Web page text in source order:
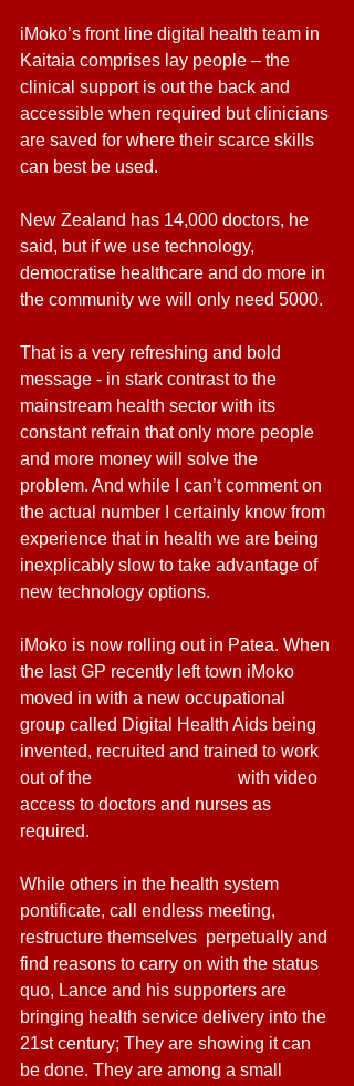
iMoko’s front line digital health team in
Kaitaia comprises lay people – the
clinical support is out the back and
accessible when required but clinicians
are saved for where their scarce skills
can best be used.
New Zealand has 14,000 doctors, he
said, but if we use technology,
democratise healthcare and do more in
the community we will only need 5000.
That is a very refreshing and bold
message - in stark contrast to the
mainstream health sector with its
constant refrain that only more people
and more money will solve the
problem. And while I can’t comment on
the actual number I certainly know from
experience that in health we are being
inexplicably slow to take advantage of
new technology options.
iMoko is now rolling out in Patea. When
the last GP recently left town iMoko
moved in with a new occupational
group called Digital Health Aids being
invented, recruited and trained to work
out of the
with video
access to doctors and nurses as
required.
While others in the health system
pontificate, call endless meeting,
restructure themselves  perpetually and
find reasons to carry on with the status
quo, Lance and his supporters are
bringing health service delivery into the
21st century; They are showing it can
be done. They are among a small